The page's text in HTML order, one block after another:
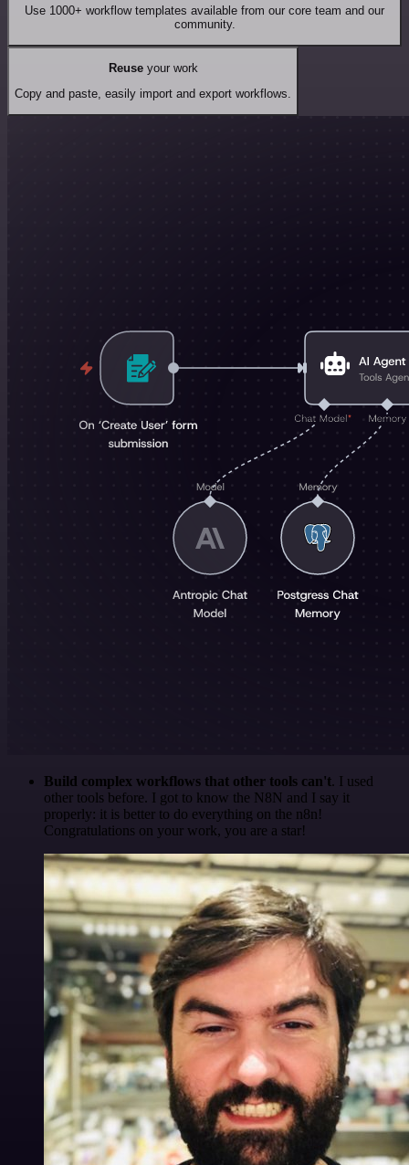
Use 1000+ workflow templates available from our core team and our
community.
Reuseyour work
Copy and paste, easily import and export workflows.
Build complex workflows that other tools can't. I used
other tools before. I got to know the N8N and I say it
properly: it is better to do everything on the n8n!
Congratulations on your work, you are a star!